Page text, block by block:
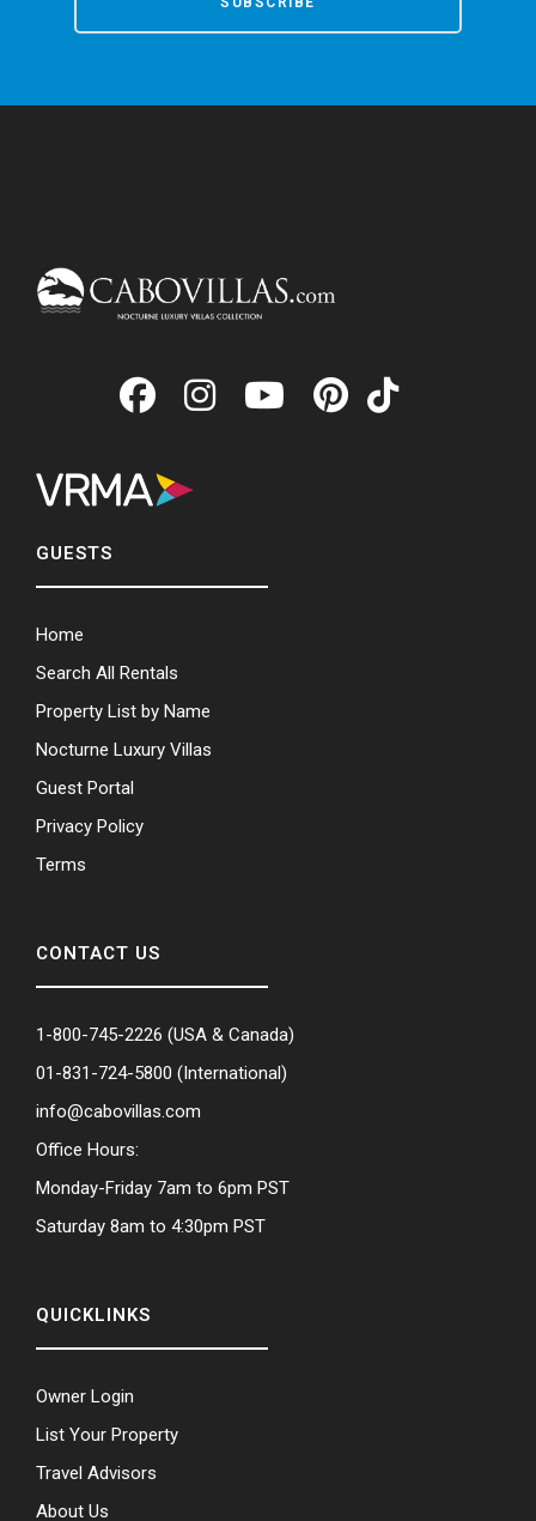
GUESTS
Home
Search All Rentals
Property List by Name
Nocturne Luxury Villas
Guest Portal
Privacy Policy
Terms
CONTACT US
1-800-745-2226 (USA & Canada)
01-831-724-5800 (International)
info@cabovillas.com
Office Hours:
Monday-Friday 7am to 6pm PST
Saturday 8am to 4:30pm PST
QUICKLINKS
Owner Login
List Your Property
Travel Advisors
About Us